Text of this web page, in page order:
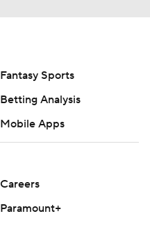
Fantasy Sports
Betting Analysis
Mobile Apps
Careers
Paramount+